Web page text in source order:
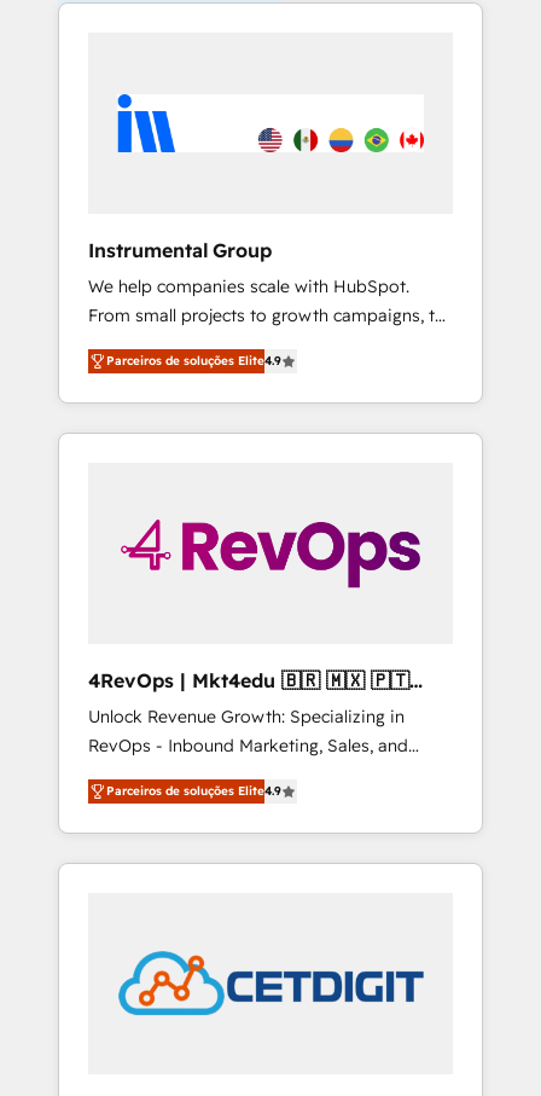
Instrumental Group
We help companies scale with HubSpot.
From small projects to growth campaigns, to
CRM and websites. Hire an agency that's
experienced in every inch of HubSpot and
willing to work hand-in-hand with your team
to simplify the complex and build a better
Parceiros de soluções Elite4.9
4RevOps | Mkt4edu 🇧🇷 🇲🇽 🇵🇹
🇦🇪 🇺🇸
Unlock Revenue Growth: Specializing in
RevOps - Inbound Marketing, Sales, and
Customer Success We specialize in driving
revenue growth for companies across
industries through tailored marketing, sales,
and customer success strategies, utilizing
in education market, we offer unparalleled
insights. Operating in five countries—Brazil,
UAE (Abu Dhabi/Dubai/Sharjah), Mexico,
Parceiros de soluções Elite4.9